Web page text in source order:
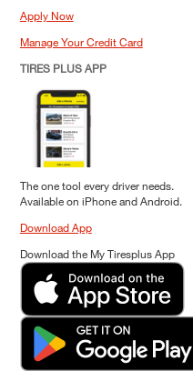
Apply Now
Manage Your Credit Card
TIRES PLUS APP
The one tool every driver needs.
Available on iPhone and Android.
Download App
Download the My Tiresplus App